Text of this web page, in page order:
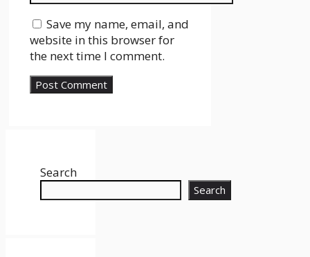
Save my name, email, and
website in this browser for
the next time I comment.
Search
Search